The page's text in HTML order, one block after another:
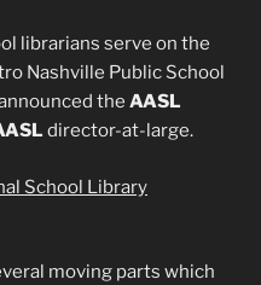
librarians serve on the
Nashville Public School
the AASL
director-at-large.
School Library
moving parts which